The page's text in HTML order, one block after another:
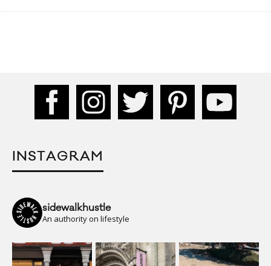
INSTAGRAM
sidewalkhustle
An authority on lifestyle